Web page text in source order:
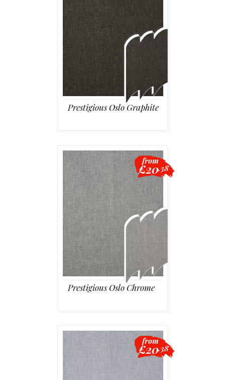
Prestigious Oslo Graphite
Prestigious Oslo Chrome
from
£20.38
from
£20.38